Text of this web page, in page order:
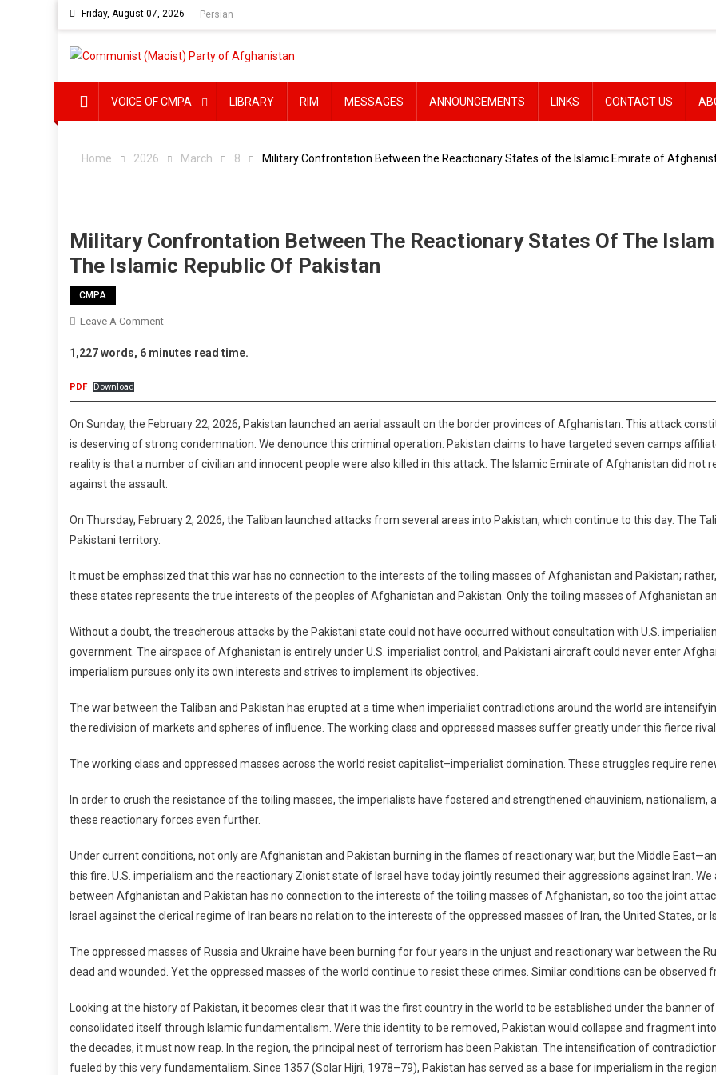
Friday, August 07, 2026 Persian
VOICE OF CMPA LIBRARY RIM MESSAGES ANNOUNCEMENTS LINKS CONTACT US
Home 2026 March 8 Military Confrontation Between the Reactionary States of the Islamic Emirate of
Military Confrontation Between The Reactionary States Of The
The Islamic Republic Of Pakistan
CMPA
Leave A CommentOn
Confrontation
States
Of
The
Islamic
Of
The
Islamic
Of
Pakistan
1,227 words, 6 minutes read time.
PDF Download
On Sunday, the February 22, 2026, Pakistan launched an aerial assault on the border provinces of Afghanistan. This attack
is deserving of strong condemnation. We denounce this criminal operation. Pakistan claims to have targeted seven camps
reality is that a number of civilian and innocent people were also killed in this attack. The Islamic Emirate of Afghanistan did
against the assault.
On Thursday, February 2, 2026, the Taliban launched attacks from several areas into Pakistan, which continue to this day. The
Pakistani territory.
It must be emphasized that this war has no connection to the interests of the toiling masses of Afghanistan and Pakistan;
these states represents the true interests of the peoples of Afghanistan and Pakistan. Only the toiling masses of Afghanistan
Without a doubt, the treacherous attacks by the Pakistani state could not have occurred without consultation with U.S.
government. The airspace of Afghanistan is entirely under U.S. imperialist control, and Pakistani aircraft could never enter
imperialism pursues only its own interests and strives to implement its objectives.
The war between the Taliban and Pakistan has erupted at a time when imperialist contradictions around the world are
the redivision of markets and spheres of influence. The working class and oppressed masses suffer greatly under this fierce
The working class and oppressed masses across the world resist capitalist–imperialist domination. These struggles require
In order to crush the resistance of the toiling masses, the imperialists have fostered and strengthened chauvinism,
these reactionary forces even further.
Under current conditions, not only are Afghanistan and Pakistan burning in the flames of reactionary war, but the Middle
this fire. U.S. imperialism and the reactionary Zionist state of Israel have today jointly resumed their aggressions against Iran.
between Afghanistan and Pakistan has no connection to the interests of the toiling masses of Afghanistan, so too the joint
Israel against the clerical regime of Iran bears no relation to the interests of the oppressed masses of Iran, the United States, or
The oppressed masses of Russia and Ukraine have been burning for four years in the unjust and reactionary war between the
dead and wounded. Yet the oppressed masses of the world continue to resist these crimes. Similar conditions can be observed
Looking at the history of Pakistan, it becomes clear that it was the first country in the world to be established under the banner
consolidated itself through Islamic fundamentalism. Were this identity to be removed, Pakistan would collapse and fragment
the decades, it must now reap. In the region, the principal nest of terrorism has been Pakistan. The intensification of
fueled by this very fundamentalism. Since 1357 (Solar Hijri, 1978–79), Pakistan has served as a base for imperialism in the